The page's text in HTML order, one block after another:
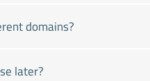
domains?
later?